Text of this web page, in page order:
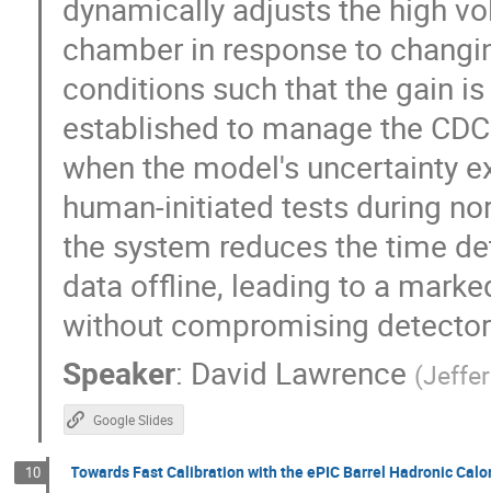
dynamically adjusts the high
chamber in response to
conditions such that the gain
established to manage the
when the model's uncertainty
human-initiated tests during
the system reduces the time
data offline, leading to a
without compromising
Speaker: David Lawrence (
Google Slides
10 Towards Fast Calibration with the ePIC Barrel Hadronic